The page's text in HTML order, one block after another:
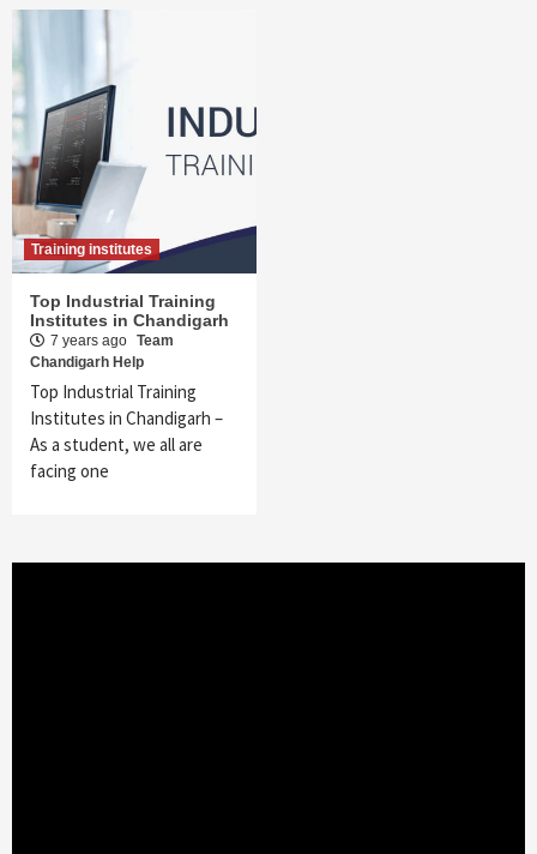
Training institutes
Top Industrial Training
Institutes in Chandigarh
7 years ago Team
Chandigarh Help
Top Industrial Training
Institutes in Chandigarh –
As a student, we all are
facing one